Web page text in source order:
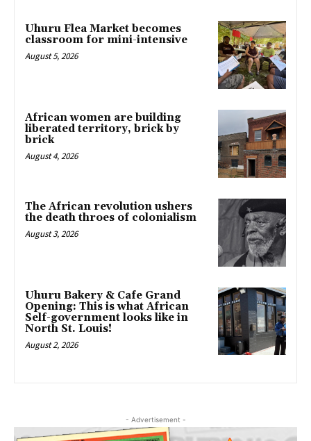
Uhuru Flea Market becomes
classroom for mini-intensive
August 5, 2026
African women are building
liberated territory, brick by
brick
August 4, 2026
The African revolution ushers
the death throes of colonialism
August 3, 2026
Uhuru Bakery & Cafe Grand
Opening: This is what African
Self-government looks like in
North St. Louis!
August 2, 2026
- Advertisement -